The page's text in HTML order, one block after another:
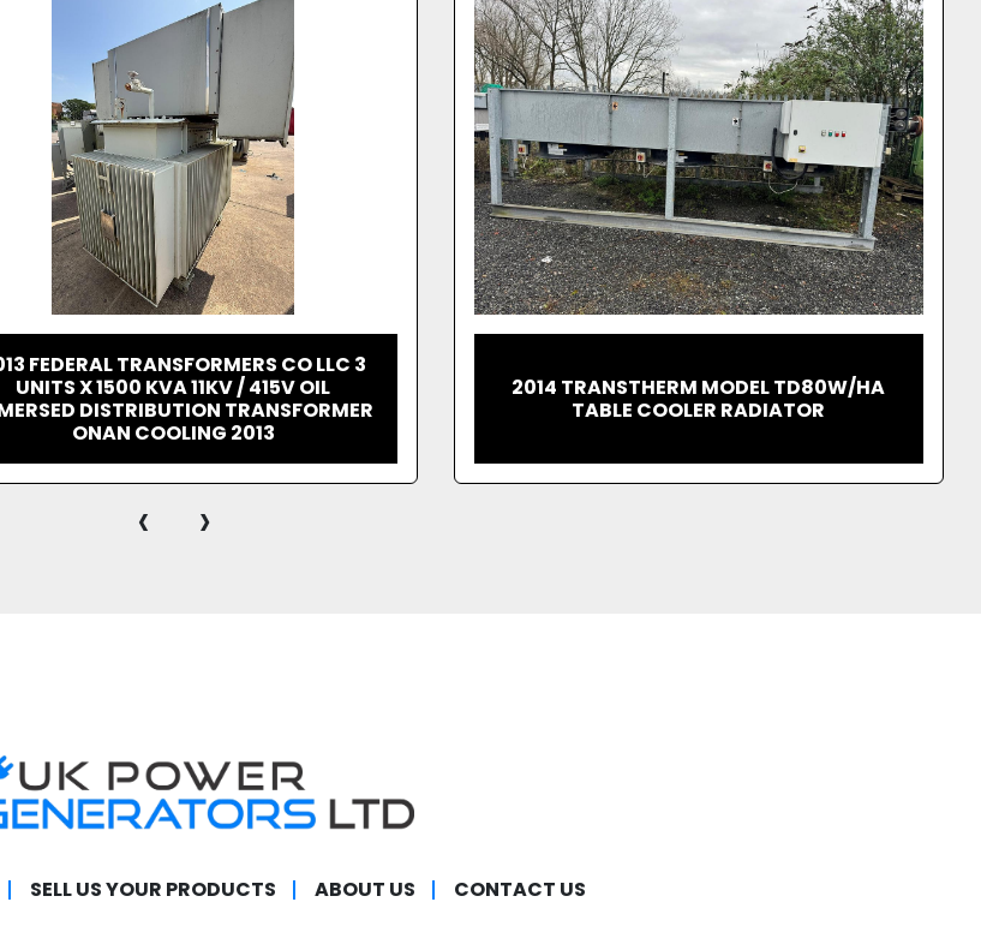
2014 TRANSTHERM MODEL TD80W/HA
TABLE COOLER RADIATOR
JENBACHER EMPTY CONTAINER FOR
JENBACHER 3 SERIES GENERATORS
POWER PLANT
‹ ›
SELL US YOUR PRODUCTS ABOUT US CONTACT US